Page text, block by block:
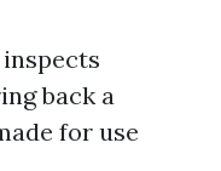
back a
for use